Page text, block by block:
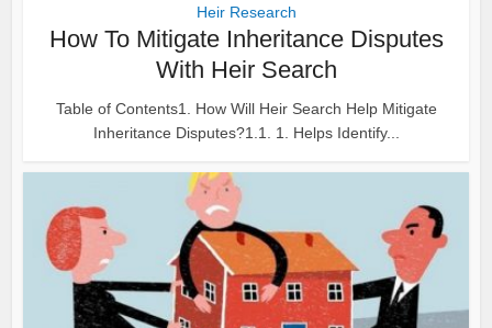
Heir Research
How To Mitigate Inheritance Disputes
With Heir Search
Table of Contents1. How Will Heir Search Help Mitigate
Inheritance Disputes?1.1. 1. Helps Identify...